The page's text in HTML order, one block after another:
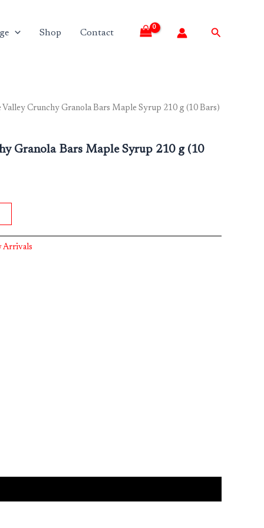
Shop Contact Search
Crunchy Granola Bars Maple Syrup 210 g (10 Bars)
Granola Bars Maple Syrup 210 g (10
Arrivals